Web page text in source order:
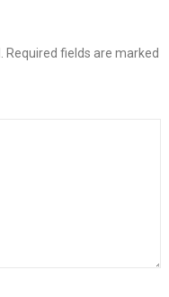
Required fields are marked